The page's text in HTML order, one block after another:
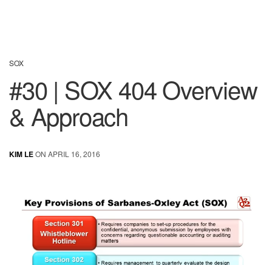
SOX
#30 | SOX 404 Overview
& Approach
KIM LEON APRIL 16, 2016